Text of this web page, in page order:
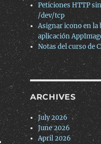
Peticiones HTTP
/dev/tcp
Asignar icono en la
aplicación
Notas del curso de
ARCHIVES
July 2026
June 2026
April 2026